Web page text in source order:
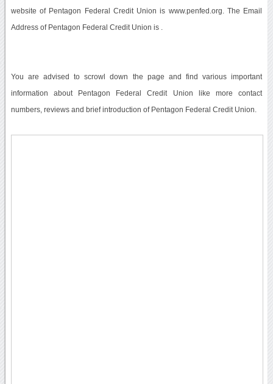
website of Pentagon Federal Credit Union is www.penfed.org. The Email
Address of Pentagon Federal Credit Union is .
You are advised to scrowl down the page and find various important
information about Pentagon Federal Credit Union like more contact
numbers, reviews and brief introduction of Pentagon Federal Credit Union.